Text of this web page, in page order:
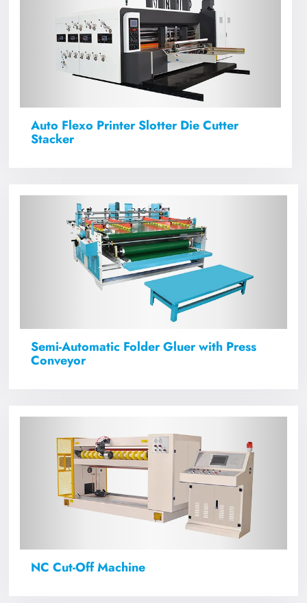
Auto Flexo Printer Slotter Die Cutter
Stacker
Semi-Automatic Folder Gluer with Press
Conveyor
NC Cut-Off Machine